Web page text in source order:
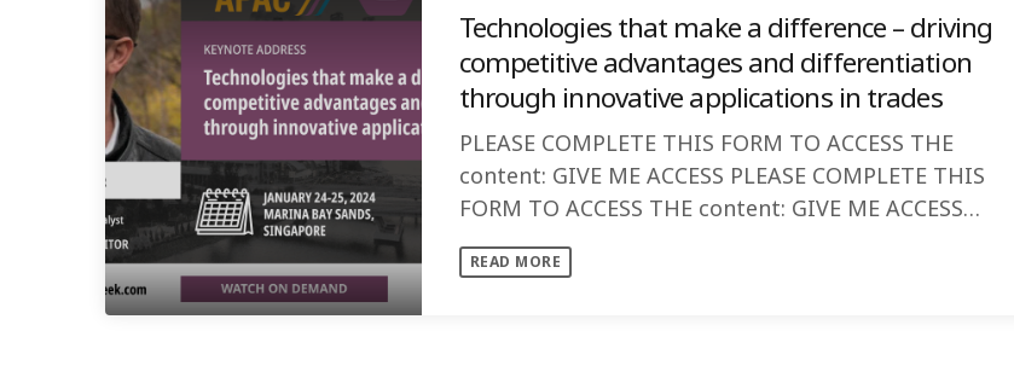
Technologies that make a difference – driving
competitive advantages and differentiation
through innovative applications in trades
PLEASE COMPLETE THIS FORM TO ACCESS THE
content: GIVE ME ACCESS PLEASE COMPLETE THIS
FORM TO ACCESS THE content: GIVE ME ACCESS
Speaker: Discussion:
READ MORE